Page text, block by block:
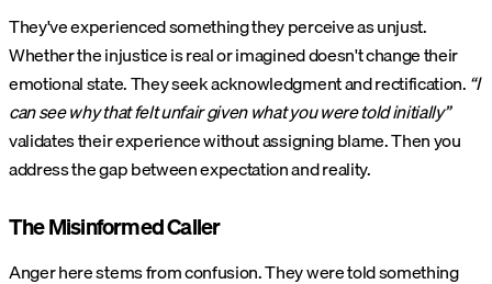
They've experienced something they perceive as unjust.
Whether the injustice is real or imagined doesn't change their
emotional state. They seek acknowledgment and rectification.“I
can see why that felt unfair given what you were told initially”
validates their experience without assigning blame. Then you
address the gap between expectation and reality.
The Misinformed Caller
Anger here stems from confusion. They were told something